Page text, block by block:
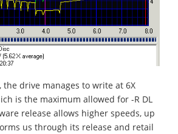
the drive manages to write at 6X
is the maximum allowed for -R DL
release allows higher speeds, up
us through its release and retail